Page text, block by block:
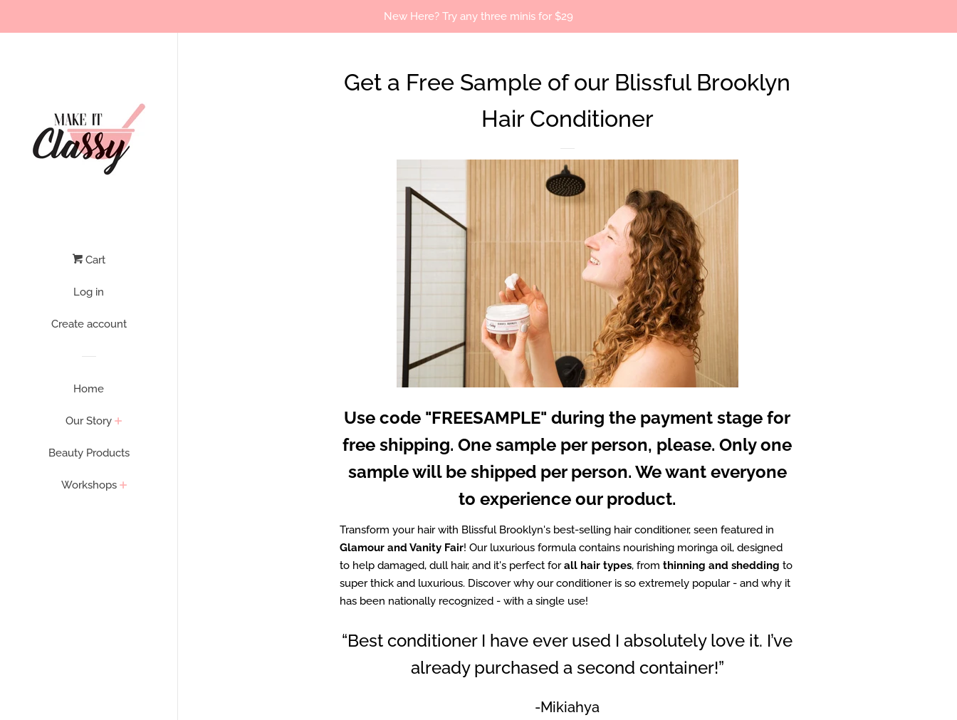
Cart
Log in
Create account
Home
Our Story
Beauty Products
Workshops
New Here? Try any three minis for $29
Get a Free Sample of our Blissful Brooklyn
Hair Conditioner
Use code "FREESAMPLE" during the payment stage for
free shipping. One sample per person, please. Only one
sample will be shipped per person. We want everyone
to experience our product.
Transform your hair with Blissful Brooklyn's best-selling hair conditioner, seen featured in
Glamour and Vanity Fair! Our luxurious formula contains nourishing moringa oil, designed
to help damaged, dull hair, and it's perfect forall hair types, fromthinning and shedding to
super thick and luxurious. Discover why our conditioner is so extremely popular - and why it
has been nationally recognized - with a single use!
“Best conditioner I have ever used I absolutely love it. I’ve
already purchased a second container!”
-Mikiahya